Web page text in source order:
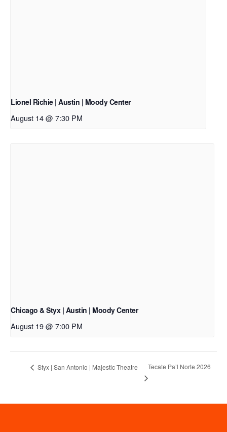
Lionel Richie | Austin | Moody Center
August 14 @ 7:30 PM
Chicago & Styx | Austin | Moody Center
August 19 @ 7:00 PM
Styx | San Antonio | Majestic Theatre Tecate Pa’l Norte 2026